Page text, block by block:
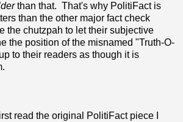
than that. That's why PolitiFact is
than the other major fact check
the chutzpah to let their subjective
the position of the misnamed "Truth-O-
to their readers as though it is
read the original PolitiFact piece I